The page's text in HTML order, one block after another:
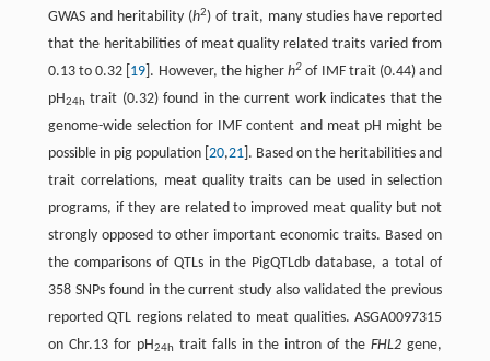
GWAS and heritability (h2) of trait, many studies have reported
that the heritabilities of meat quality related traits varied from
0.13 to 0.32 [ 19 ]. However, the higherh2 of IMF trait (0.44) and
pH24h trait (0.32) found in the current work indicates that the
genome-wide selection for IMF content and meat pH might be
possible in pig population [ 20,21]. Based on the heritabilities and
trait correlations, meat quality traits can be used in selection
programs, if they are related to improved meat quality but not
strongly opposed to other important economic traits. Based on
the comparisons of QTLs in the PigQTLdb database, a total of
358 SNPs found in the current study also validated the previous
reported QTL regions related to meat qualities. ASGA0097315
on Chr.13 for pH24h trait falls in the intron of theFHL2 gene,